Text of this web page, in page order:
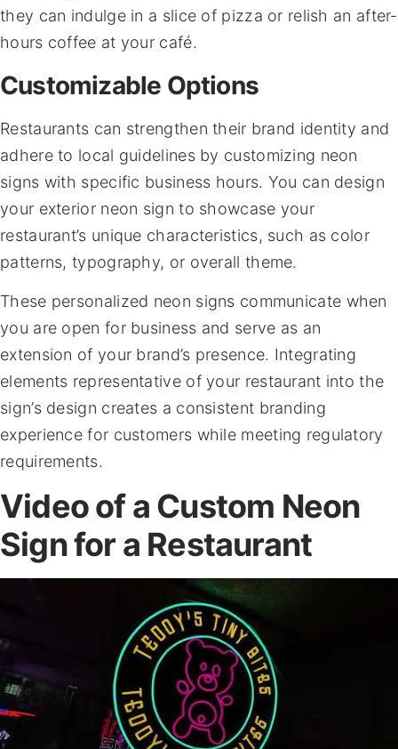
they can indulge in a slice of pizza or relish an after-
hours coffee at your café.
Customizable Options
Restaurants can strengthen their brand identity and
adhere to local guidelines by customizing neon
signs with specific business hours. You can design
your exterior neon sign to showcase your
restaurant’s unique characteristics, such as color
patterns, typography, or overall theme.
These personalized neon signs communicate when
you are open for business and serve as an
extension of your brand’s presence. Integrating
elements representative of your restaurant into the
sign’s design creates a consistent branding
experience for customers while meeting regulatory
requirements.
Video of a Custom Neon
Sign for a Restaurant